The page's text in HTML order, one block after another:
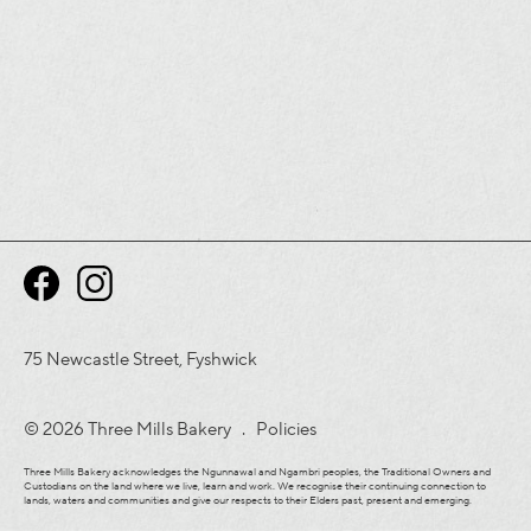
75 Newcastle Street, Fyshwick
© 2026 Three Mills Bakery . Policies
Three Mills Bakery acknowledges the Ngunnawal and Ngambri peoples, the Traditional Owners and
Custodians on the land where we live, learn and work. We recognise their continuing connection to
lands, waters and communities and give our respects to their Elders past, present and emerging.